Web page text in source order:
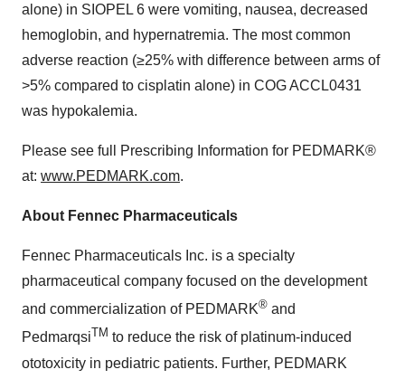
alone) in SIOPEL 6 were vomiting, nausea, decreased
hemoglobin, and hypernatremia. The most common
adverse reaction (≥25% with difference between arms of
>5% compared to cisplatin alone) in COG ACCL0431
was hypokalemia.
Please see full Prescribing Information for PEDMARK®
at: www.PEDMARK.com.
About Fennec Pharmaceuticals
Fennec Pharmaceuticals Inc. is a specialty
pharmaceutical company focused on the development
and commercialization of PEDMARK® and
PedmarqsiTM to reduce the risk of platinum-induced
ototoxicity in pediatric patients. Further, PEDMARK